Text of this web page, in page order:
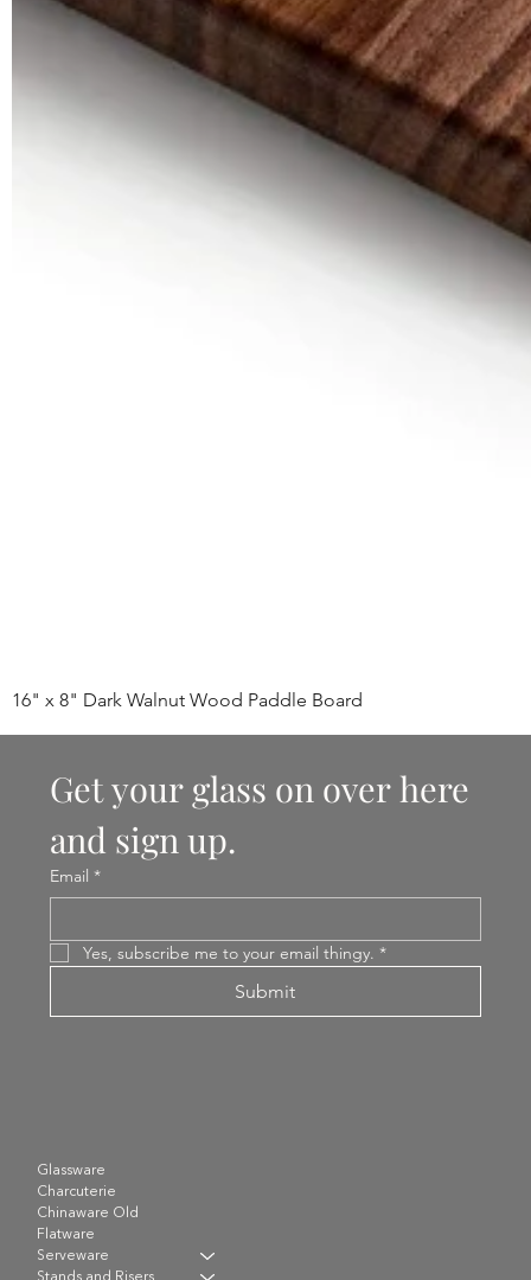
16" x 8" Dark Walnut Wood Paddle Board
Get your glass on over here
and sign up.
Email *
Yes, subscribe me to your email thingy. *
Submit
Glassware
Charcuterie
Chinaware Old
Flatware
Serveware
Stands and Risers